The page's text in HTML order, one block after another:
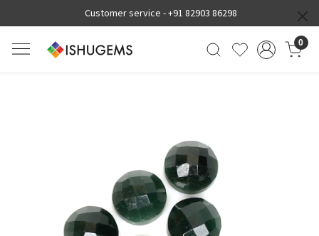
Customer service -+91 82903 86298
0